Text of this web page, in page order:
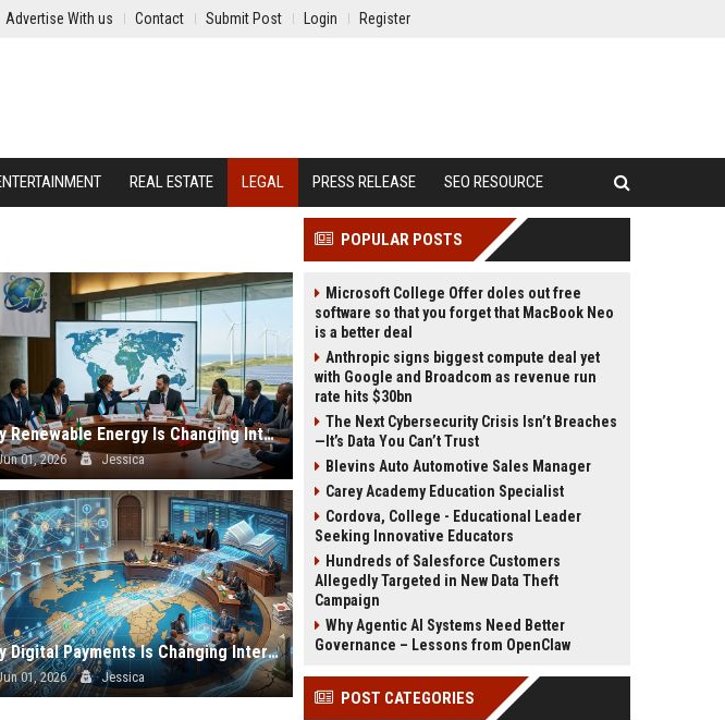
Advertise With us Contact Submit Post Login Register
REAL ESTATE LEGAL PRESS RELEASE SEO RESOURCE
Why Renewable Energy Is Changing International Legal Systems
01, 2026 Jessica
Why Digital Payments Is Changing International Legal Systems
01, 2026 Jessica
POPULAR POSTS
Microsoft College Offer doles out free
software so that you forget that MacBook Neo
is a better deal
Anthropic signs biggest compute deal yet
with Google and Broadcom as revenue run
rate hits $30bn
The Next Cybersecurity Crisis Isn’t Breaches
—It’s Data You Can’t Trust
Blevins Auto Automotive Sales Manager
Carey Academy Education Specialist
Cordova, College - Educational Leader
Seeking Innovative Educators
Hundreds of Salesforce Customers
Allegedly Targeted in New Data Theft
Campaign
Why Agentic AI Systems Need Better
Governance – Lessons from OpenClaw
POST CATEGORIES